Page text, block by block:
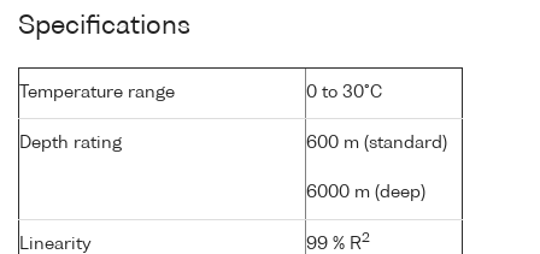
Specifications
Temperature range 0 to 30°C
Depth rating 600 m (standard)
6000 m (deep)
Linearity 99 % R2